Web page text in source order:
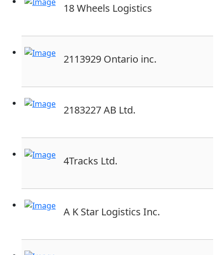
18 Wheels Logistics
2113929 Ontario inc.
2183227 AB Ltd.
4Tracks Ltd.
A K Star Logistics Inc.